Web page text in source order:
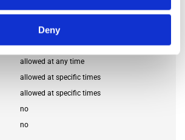
Deny
allowed at any time
allowed at any time
allowed at specific times
allowed at specific times
no
no